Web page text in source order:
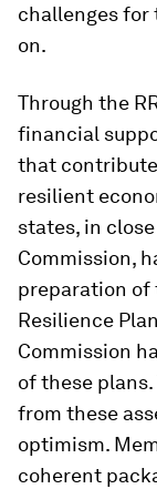
challenges for
on.
Through the
financial
that
resilient
states, in
Commission,
preparation of
Resilience
Commission
of these
from these
optimism.
coherent